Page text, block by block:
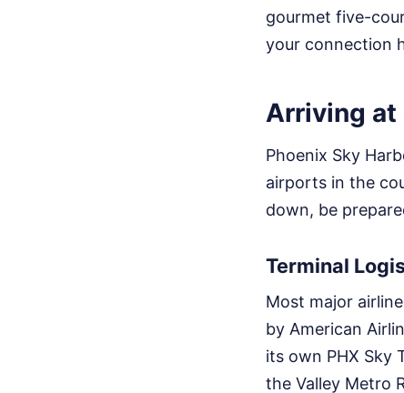
gourmet five-
your connection
Arriving at
Phoenix Sky
airports in the
down, be
Terminal
Most major
by American
its own PHX Sky
the Valley Metro